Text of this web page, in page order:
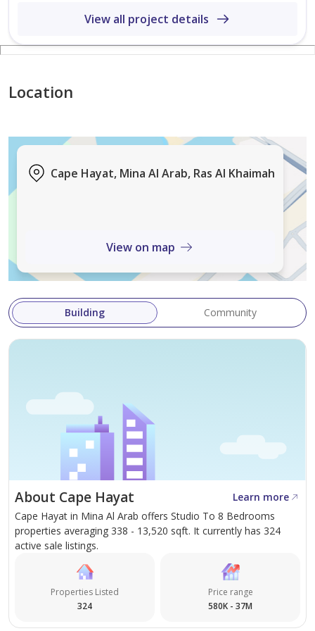
* Swimming Pools
* Fitness Centre
* Retail and Dining Nearby
* Strong Capital Appreciation Potential
* Freehold Ownership
Whether you are looking for a luxurious waterfront
Khaimah’s thriving property market, this apartment
offers the p
View all project details
Location
Cape Hayat, Mina Al Arab, Ras Al Khaimah
View on map
Building Community
About Cape Hayat
Learn more
Cape Hayat in Mina Al Arab offers Studio To 8 Bedrooms
properties averaging 338 - 13,520 sqft. It currently has 324
active sale listings.
Properties Listed
324
Price range
580K - 37M